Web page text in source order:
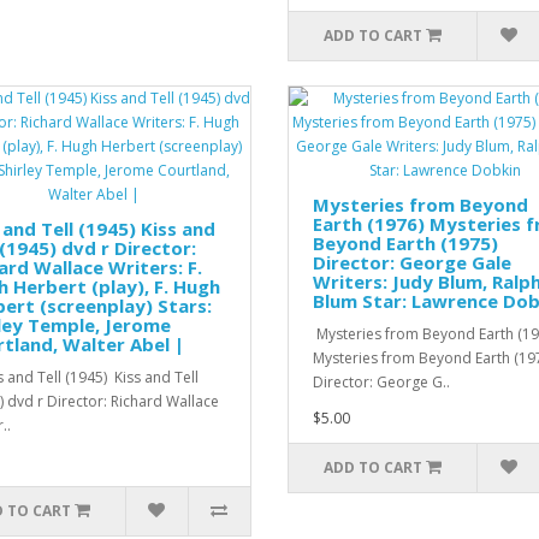
ADD TO CART
Tell (1945) Kiss and
dvd r Director:
Wallace Writers: F.
Herbert (play), F. Hugh
(screenplay) Stars:
Temple, Jerome
Walter Abel |
Tell (1945) Kiss and Tell
dvd r Director: Richard Wallace
TO CART
Mysteries from Beyond
Earth (1976) Mysteries
Beyond Earth (1975)
Director: George Gale
Writers: Judy Blum,
Blum Star: Lawrence
Mysteries from Beyond Earth
Mysteries from Beyond Earth
Director: George G..
$5.00
ADD TO CART